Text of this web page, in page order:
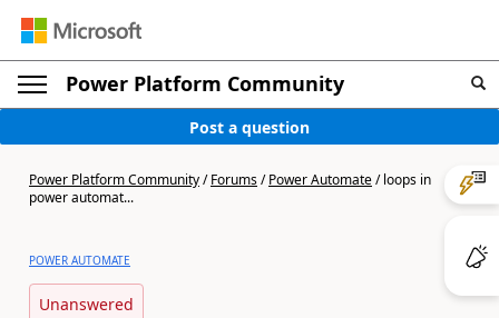
Power Platform Community
Post a question
Power Platform Community/Forums/Power Automate/loops in
power automat...
POWER AUTOMATE
Unanswered